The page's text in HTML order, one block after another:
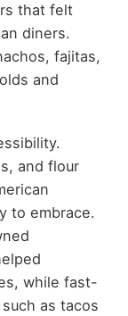
that felt
diners.
fajitas,
and
and flour
to embrace.
while fast-
as tacos